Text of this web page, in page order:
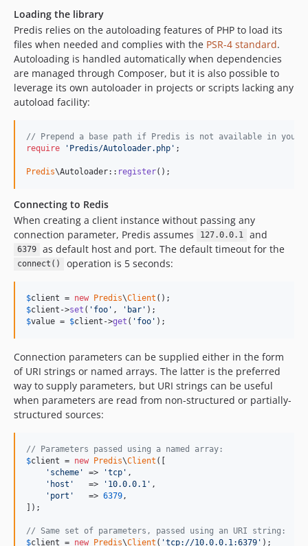
v0.7.3
v0.7.2
v0.7.1
v0.7.0
dev-vv-himport-support
dev-vv-timeout-guardrails
dev-vv-test-with-custom
dev-fix/relay-tests
dev-vv-added-missing-types
dev-feature/pipeline-rework
dev-feature/connectionfactory-roledefaults
dev-feature/wait-abstraction
Loading the library
Predis relies on the autoloading features of PHP to load its
files when needed and complies with the PSR-4 standard.
Autoloading is handled automatically when dependencies
are managed through Composer, but it is also possible to
leverage its own autoloader in projects or scripts lacking any
autoload facility:
// Prepend a base path if Predis is not available in your
require
' Predis/Autoloader.php ' ;
Predis\Autoloader:: register();
Connecting to Redis
When creating a client instance without passing any
connection parameter, Predis assumes
127.0.0.1 and
6379 as default host and port. The default timeout for the
connect() operation is 5 seconds:
$client = new Predis\Client
$client ->set ( ' foo ' , ' bar '
$value = $client ->get ( ' foo ' );
Connection parameters can be supplied either in the form
of URI strings or named arrays. The latter is the preferred
way to supply parameters, but URI strings can be useful
when parameters are read from non-structured or partially-
structured sources:
// Parameters passed using a named array:
$client = new Predis\Client ([
' scheme ' => 'tcp ' ,
' host '
   =>
' 10.0.0.1 ' ,
' port '
   =>
6379 ,
]);
// Same set of parameters, passed using an URI string:
$client = new Predis\Client ( 'tcp://10.0.0.1:6379 ' );